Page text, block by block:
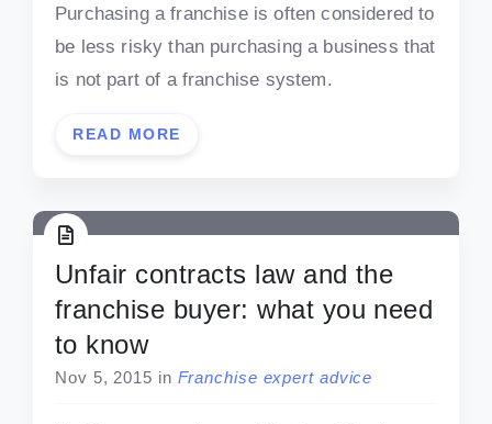
Purchasing a franchise is often considered to
be less risky than purchasing a business that
is not part of a franchise system.
READ MORE
Unfair contracts law and the
franchise buyer: what you need
to know
Nov 5, 2015 in Franchise expert advice